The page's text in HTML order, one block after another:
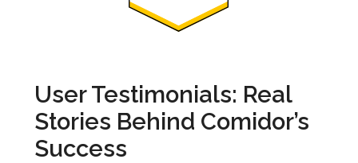
User Testimonials: Real
Stories Behind Comidor’s
Success